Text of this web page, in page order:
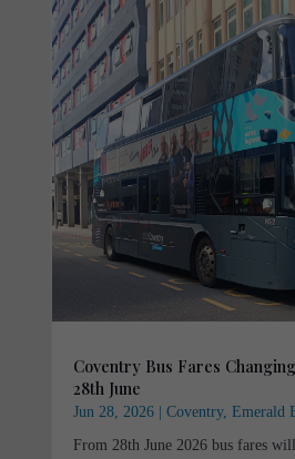
Coventry Bus Fares
28th June
Jun 28, 2026| Coventry, Emerald
From 28th June 2026 bus fares